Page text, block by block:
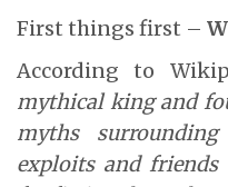
First things first –
According to
mythical king and
myths
exploits and